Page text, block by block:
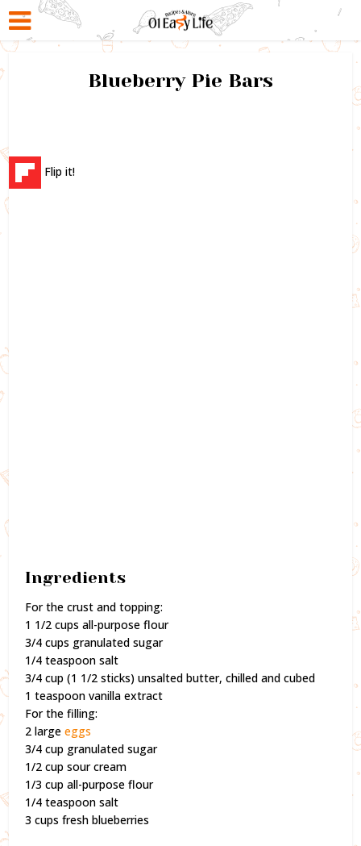
Blueberry Pie Bars
Flip it!
Ingredients
For the crust and topping:
1 1/2 cups all-purpose flour
3/4 cups granulated sugar
1/4 teaspoon salt
3/4 cup (1 1/2 sticks) unsalted butter, chilled and cubed
1 teaspoon vanilla extract
For the filling:
2 largeeggs
3/4 cup granulated sugar
1/2 cup sour cream
1/3 cup all-purpose flour
1/4 teaspoon salt
3 cups fresh blueberries